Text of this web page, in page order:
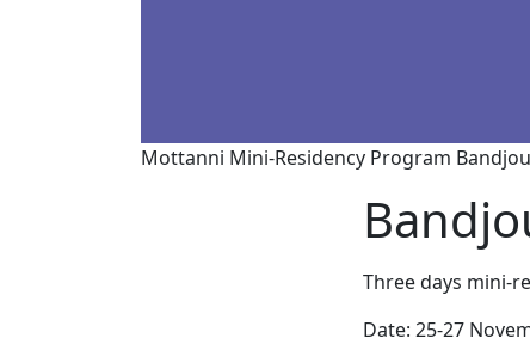
Mottanni Mini-Residency Program
Three days mini-
Date: 25-27